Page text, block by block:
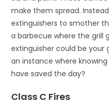
make them spread.
extinguishers to smother
a barbecue where the grill
extinguisher could be your
an instance where
have saved the day?
Class C Fires